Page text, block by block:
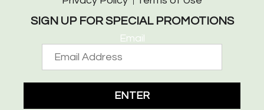
SIGN UP FOR SPECIAL PROMOTIONS
Email
ENTER